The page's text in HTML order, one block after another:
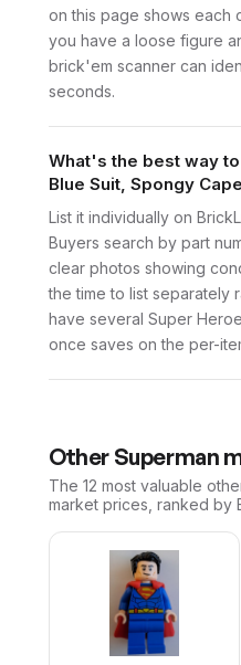
on this page shows each
you have a loose figure
brick'em scanner can
seconds.
What's the best way
Blue Suit, Spongy
List it individually on
Buyers search by part
clear photos showing
the time to list separately
have several Super
once saves on the per-
Other Superman
The 12 most valuable
market prices, ranked by